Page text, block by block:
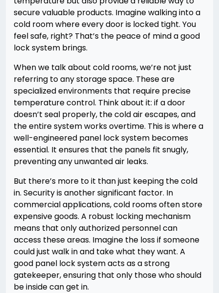
secure valuable products. Imagine walking into a
cold room where every door is locked tight. You
feel safe, right? That’s the peace of mind a good
lock system brings.
When we talk about cold rooms, we’re not just
referring to any storage space. These are
specialized environments that require precise
temperature control. Think about it: if a door
doesn’t seal properly, the cold air escapes, and
the entire system works overtime. This is where a
well-engineered panel lock system becomes
essential. It ensures that the panels fit snugly,
preventing any unwanted air leaks.
But there’s more to it than just keeping the cold
in. Security is another significant factor. In
commercial applications, cold rooms often store
expensive goods. A robust locking mechanism
means that only authorized personnel can
access these areas. Imagine the loss if someone
could just walk in and take what they want. A
good panel lock system acts as a strong
gatekeeper, ensuring that only those who should
be inside can get in.